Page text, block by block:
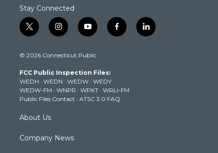
Stay Connected
t
w
t
e
r
i
n
t
g
r
a
m
y
o
t
b
e
f
a
k
l
i
© 2026 Connecticut Public
FCC Public Inspection Files:
WEDH · WEDN · WEDW · WEDY
WEDW-FM · WNPR · WPKT · WRLI-FM
Public Files Contact · ATSC 3.0 FAQ
About Us
Company News